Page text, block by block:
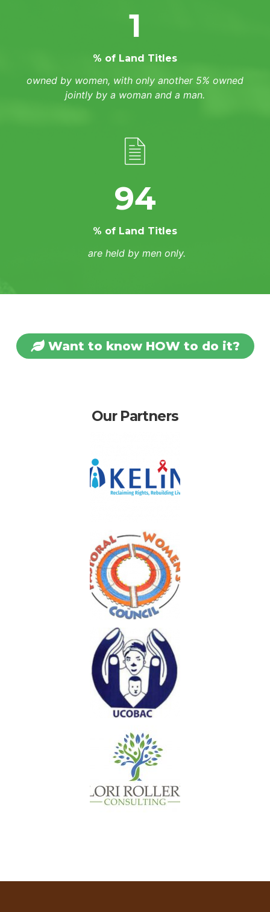
1
% of Land Titles
owned by women, with only another 5% owned
jointly by a woman and a man.
94
% of Land Titles
are held by men only.
Want to know HOW to do it?
Our Partners